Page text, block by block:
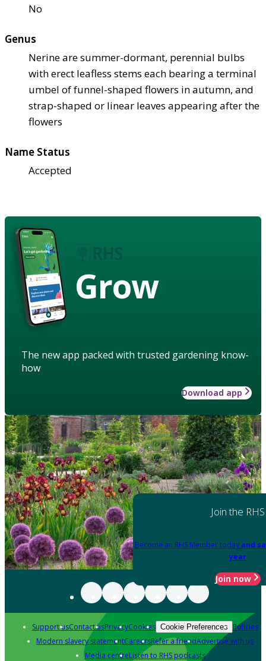
No
Genus
Nerine are summer-dormant, perennial bulbs
with erect leafless stems each bearing a terminal
umbel of funnel-shaped flowers in autumn, and
strap-shaped or linear leaves appearing after the
flowers
Name Status
Accepted
Grow
The new app packed with trusted gardening know-
how
Download app
Join the RHS
Become an RHS Member today and
year
Join now
Support usContact usPrivacyCookies Cookie Preferences Policies
Modern slavery statementCareersRefer a friendAdvertise with us
Media centreListen to RHS podcasts